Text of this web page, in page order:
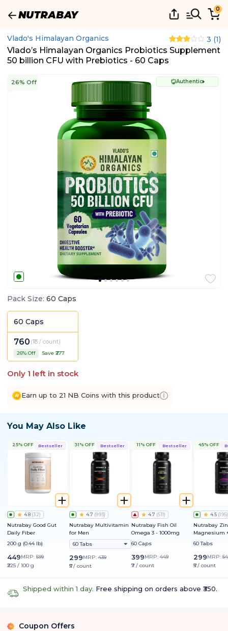
0
Vlado's Himalayan Organics 3 (1)
Vlado’s Himalayan Organics Probiotics Supplement
50 billion CFU with Prebiotics - 60 Caps
26% Off Authentic
Pack Size: 60 Caps
60 Caps
760 (₹13 / count)
26% Off Save ₹ 277
Only 1 left in stock
Earn up to 21 NB Coins with this product
You May Also Like
Bestseller
25% OFF
4.8 (32)
Nutrabay Good Gut
Daily Fiber
200 g (0.44 lb)
449MRP: 599
₹225 / 100 g
Bestseller
31% OFF
4.7 (993)
Nutrabay Multivitamin
for Men
60 Tabs
299MRP: 439
₹5 / count
Bestseller
11% OFF
4.7 (511)
Nutrabay Fish Oil
Omega 3 - 1000mg
60 Caps
399MRP: 449
₹7 / count
45% OFF
4.5 (195)
Nutrabay
Magnesium
60 Tabs
299MRP:
₹5 / count
Shipped within 1 day. Free shipping on orders above ₹350.
% Coupon Offers